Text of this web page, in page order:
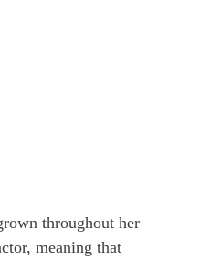
throughout her
meaning that